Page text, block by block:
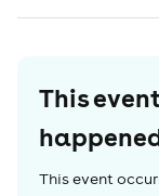
This
This event